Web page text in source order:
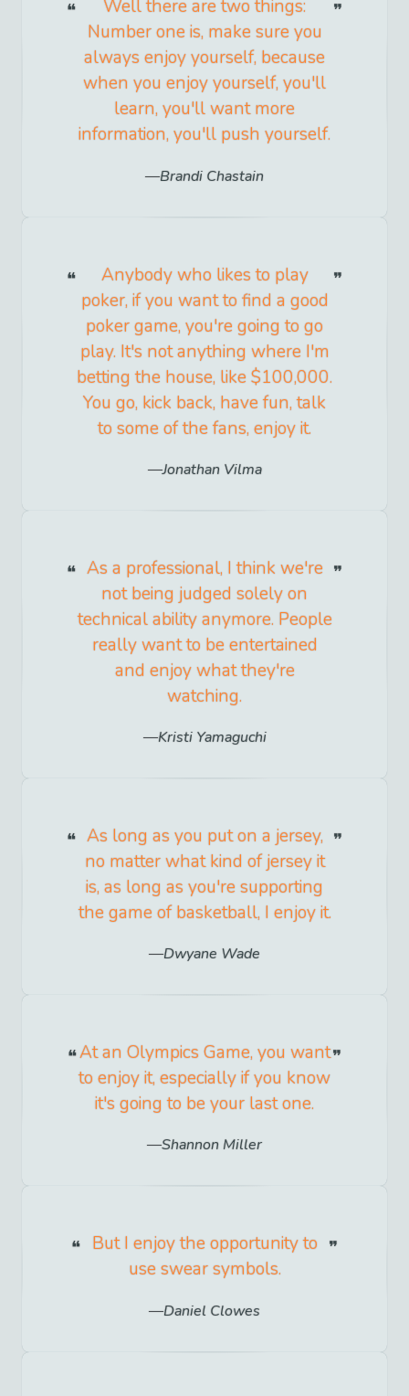
Well there are two things:
Number one is, make sure you
always enjoy yourself, because
when you enjoy yourself, you'll
learn, you'll want more
information, you'll push yourself.
Brandi Chastain
Anybody who likes to play
poker, if you want to find a good
poker game, you're going to go
play. It's not anything where I'm
betting the house, like $100,000.
You go, kick back, have fun, talk
to some of the fans, enjoy it.
Jonathan Vilma
As a professional, I think we're
not being judged solely on
technical ability anymore. People
really want to be entertained
and enjoy what they're
watching.
Kristi Yamaguchi
As long as you put on a jersey,
no matter what kind of jersey it
is, as long as you're supporting
the game of basketball, I enjoy it.
Dwyane Wade
At an Olympics Game, you want
to enjoy it, especially if you know
it's going to be your last one.
Shannon Miller
But I enjoy the opportunity to
use swear symbols.
Daniel Clowes